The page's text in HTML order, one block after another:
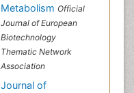
Metabolism Official
Journal of European
Biotechnology
Thematic Network
Association
Journal of